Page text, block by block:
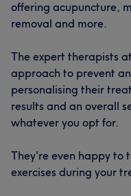
Knowledgeable 6
offering acupuncture,
removal and more.
The expert therapists
approach to prevent
personalising their
results and an overall
whatever you opt for.
They're even happy to
exercises during your